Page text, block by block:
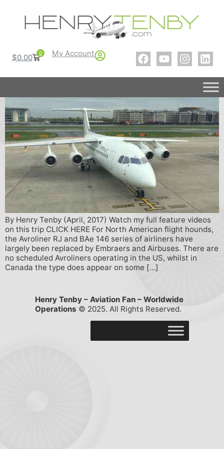
$0.00 0 My Account
By Henry Tenby (April, 2017) Watch my full feature videos
on this trip CLICK HERE For North American flight hounds,
the Avroliner RJ and BAe 146 series of airliners have
largely been replaced by Embraers and Airbuses. There are
no scheduled Avroliners operating in the US, whilst in
Canada the type does appear on some […]
Henry Tenby – Aviation Fan – Worldwide
Operations © 2025. All Rights Reserved.